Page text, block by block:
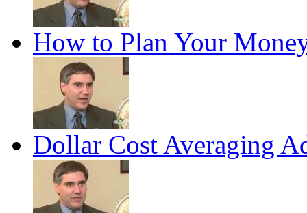
How to Plan Your
Dollar Cost Averaging